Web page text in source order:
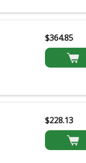
$364.85
$228.13